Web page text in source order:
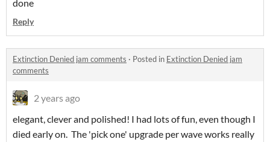
done
Reply
Extinction Denied jam comments · Posted in Extinction Denied jam
comments
2 years ago
elegant, clever and polished! I had lots of fun, even though I
died early on. The 'pick one' upgrade per wave works really